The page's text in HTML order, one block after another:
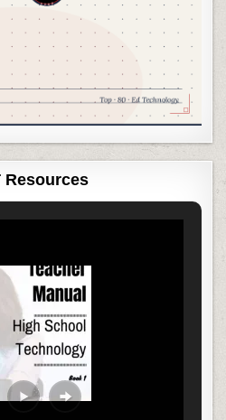
Resources